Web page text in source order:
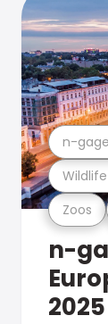
Zoos
n-
n-